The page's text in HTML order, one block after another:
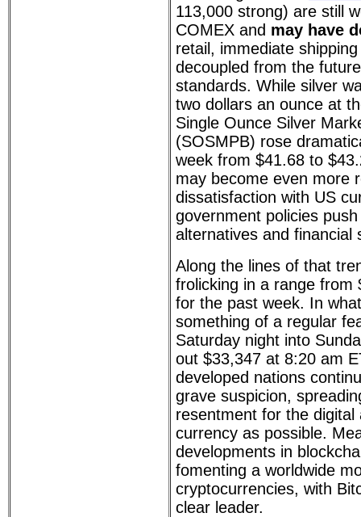
113,000 strong) are still
COMEX and may have
retail, immediate
decoupled from the
standards. While silver
two dollars an ounce at
Single Ounce Silver
(SOSMPB) rose
week from $41.68 to
may become even more
dissatisfaction with US
government policies
alternatives and financial
Along the lines of that
frolicking in a range from
for the past week. In
something of a regular
Saturday night into
out $33,347 at 8:20 am
developed nations
grave suspicion,
resentment for the digital
currency as possible.
developments in
fomenting a worldwide
cryptocurrencies, with
clear leader.